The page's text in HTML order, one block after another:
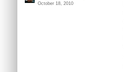
October 18, 2010